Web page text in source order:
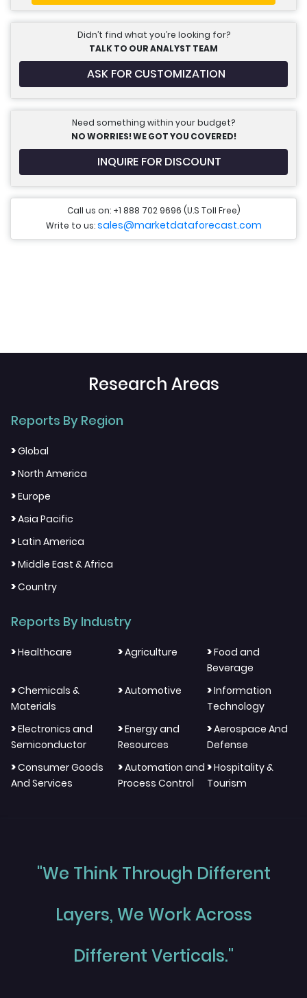
Didn’t find what you’re looking for?
TALK TO OUR ANALYST TEAM
ASK FOR CUSTOMIZATION
Need something within your budget?
NO WORRIES! WE GOT YOU COVERED!
INQUIRE FOR DISCOUNT
Call us on: +1 888 702 9696 (U.S Toll Free)
Write to us:sales@marketdataforecast.com
Research Areas
Reports By Region
>Global
>North America
>Europe
>Asia Pacific
>Latin America
>Middle East & Africa
>Country
Reports By Industry
>Healthcare >Agriculture >Food and
Beverage
>Chemicals &
Materials
>Automotive >Information
Technology
>Electronics and
Semiconductor
>Energy and
Resources
>Aerospace And
Defense
>Consumer Goods
And Services
>Automation and
Process Control
>Hospitality &
Tourism
"We Think Through Different
Layers, We Work Across
Different Verticals."